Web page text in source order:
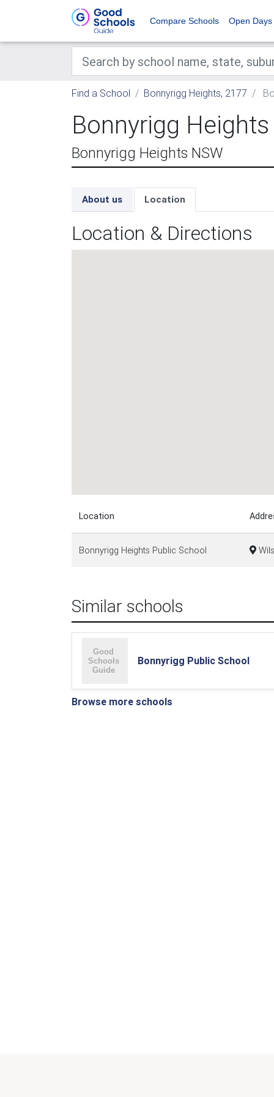
Compare Schools Open Days
Find a School Bonnyrigg Heights, 2177
Bonnyrigg
Bonnyrigg Heights NSW
About us Location
Location & Directions
Location
Bonnyrigg Heights Public School
Similar schools
Bonnyrigg Public School
Browse more schools